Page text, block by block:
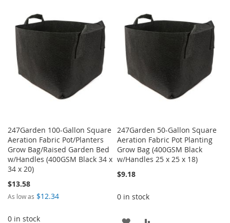
LIST
WISH
LIST
COMPARE
247Garden 100-Gallon Square
Aeration Fabric Pot/Planters
Grow Bag/Raised Garden Bed
w/Handles (400GSM Black 34 x
34 x 20)
$13.58
As low as $12.34
0 in stock
247Garden 50-Gallon Square
Aeration Fabric Pot Planting
Grow Bag (400GSM Black
w/Handles 25 x 25 x 18)
$9.18
0 in stock
ADD